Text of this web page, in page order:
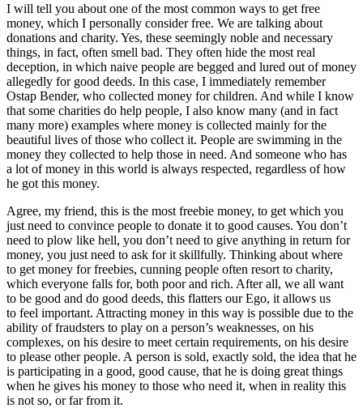
I will tell you about one of the most common ways to get free
money, which I personally consider free. We are talking about
donations and charity. Yes, these seemingly noble and necessary
things, in fact, often smell bad. They often hide the most real
deception, in which naive people are begged and lured out of money
allegedly for good deeds. In this case, I immediately remember
Ostap Bender, who collected money for children. And while I know
that some charities do help people, I also know many (and in fact
many more) examples where money is collected mainly for the
beautiful lives of those who collect it. People are swimming in the
money they collected to help those in need. And someone who has
a lot of money in this world is always respected, regardless of how
he got this money.
Agree, my friend, this is the most freebie money, to get which you
just need to convince people to donate it to good causes. You don’t
need to plow like hell, you don’t need to give anything in return for
money, you just need to ask for it skillfully. Thinking about where
to get money for freebies, cunning people often resort to charity,
which everyone falls for, both poor and rich. After all, we all want
to be good and do good deeds, this flatters our Ego, it allows us
to feel important. Attracting money in this way is possible due to the
ability of fraudsters to play on a person’s weaknesses, on his
complexes, on his desire to meet certain requirements, on his desire
to please other people. A person is sold, exactly sold, the idea that he
is participating in a good, good cause, that he is doing great things
when he gives his money to those who need it, when in reality this
is not so, or far from it.